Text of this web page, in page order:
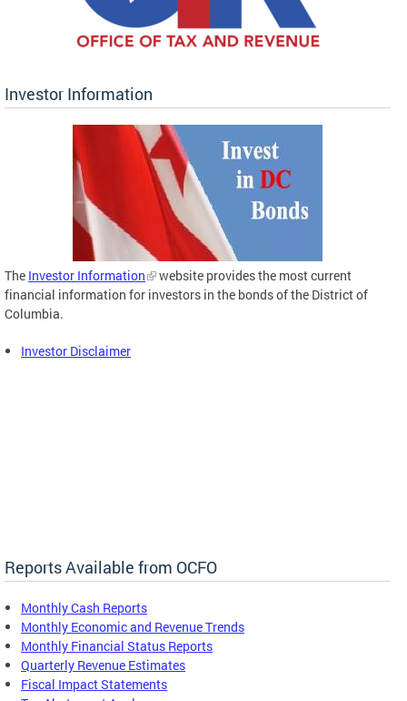
Investor Information
The Investor Information
website provides the most current
financial information for investors in the bonds of the District of
Columbia.
Investor Disclaimer
Reports Available from OCFO
Monthly Cash Reports
Monthly Economic and Revenue Trends
Monthly Financial Status Reports
Quarterly Revenue Estimates
Fiscal Impact Statements